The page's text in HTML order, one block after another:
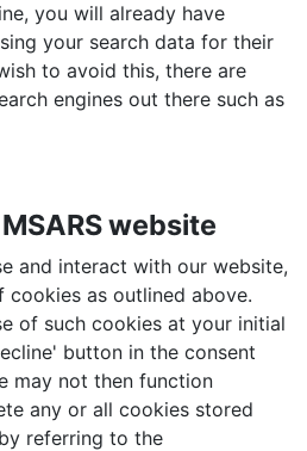
you will already have
your search data for their
to avoid this, there are
engines out there such as
website
and interact with our website,
as outlined above.
of such cookies at your initial
button in the consent
may not then function
any or all cookies stored
referring to the